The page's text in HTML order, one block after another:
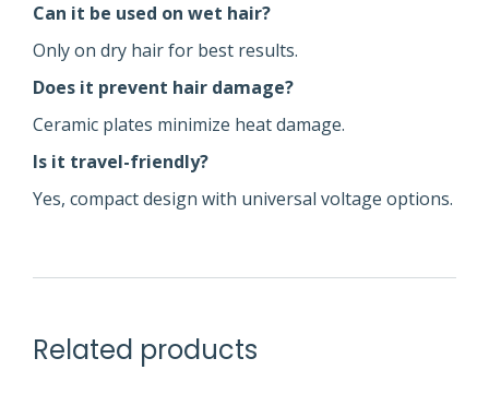
Can it be used on wet hair?
Only on dry hair for best results.
Does it prevent hair damage?
Ceramic plates minimize heat damage.
Is it travel-friendly?
Yes, compact design with universal voltage options.
Related products